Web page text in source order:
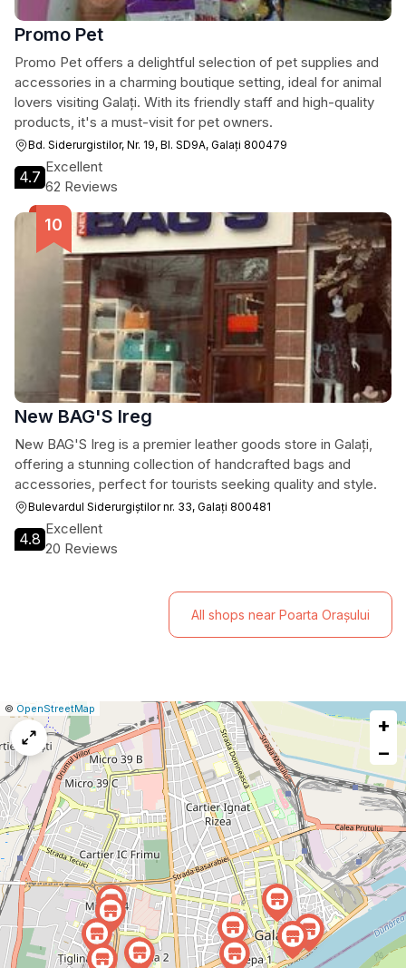
Promo Pet
Promo Pet offers a delightful selection of pet supplies and
accessories in a charming boutique setting, ideal for animal
lovers visiting Galați. With its friendly staff and high-quality
products, it's a must-visit for pet owners.
Bd. Siderurgistilor, Nr. 19, Bl. SD9A, Galați 800479
4.7
Excellent
62 Reviews
New BAG'S Ireg
New BAG'S Ireg is a premier leather goods store in Galați,
offering a stunning collection of handcrafted bags and
accessories, perfect for tourists seeking quality and style.
Bulevardul Siderurgiștilor nr. 33, Galați 800481
4.8
Excellent
20 Reviews
All shops near Poarta Orașului
Leaflet
|© OpenStreetMap
map
issue
+
−